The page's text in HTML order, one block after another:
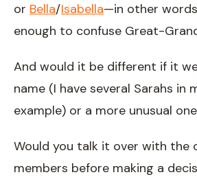
or Bella/Isabella—in other
enough to confuse Great-
And would it be different if it
name (I have several Sarahs in
example) or a more unusual
Would you talk it over with the
members before making a